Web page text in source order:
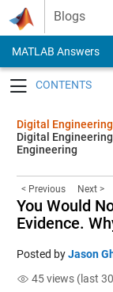
Skip to content
Blogs
MATLAB Answers
Digital
Digital
Engineering
< Previous Next >
You Would
Evidence.
Posted byJason
45 views (last